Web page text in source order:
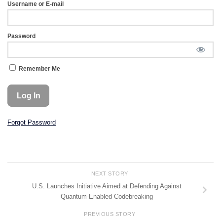
Username or E-mail
Password
Remember Me
Forgot Password
NEXT STORY
U.S. Launches Initiative Aimed at Defending Against
Quantum-Enabled Codebreaking
PREVIOUS STORY